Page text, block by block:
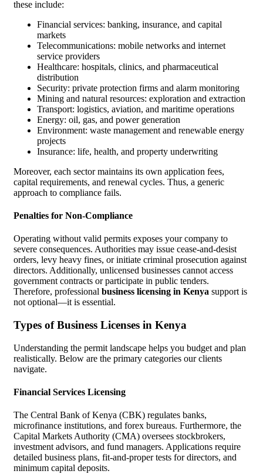
these include:
Financial services: banking, insurance, and capital
markets
Telecommunications: mobile networks and internet
service providers
Healthcare: hospitals, clinics, and pharmaceutical
distribution
Security: private protection firms and alarm monitoring
Mining and natural resources: exploration and extraction
Transport: logistics, aviation, and maritime operations
Energy: oil, gas, and power generation
Environment: waste management and renewable energy
projects
Insurance: life, health, and property underwriting
Moreover, each sector maintains its own application fees,
capital requirements, and renewal cycles. Thus, a generic
approach to compliance fails.
Penalties for Non-Compliance
Operating without valid permits exposes your company to
severe consequences. Authorities may issue cease-and-desist
orders, levy heavy fines, or initiate criminal prosecution against
directors. Additionally, unlicensed businesses cannot access
government contracts or participate in public tenders.
Therefore, professional business licensing in Kenya support is
not optional—it is essential.
Types of Business Licenses in Kenya
Understanding the permit landscape helps you budget and plan
realistically. Below are the primary categories our clients
navigate.
Financial Services Licensing
The Central Bank of Kenya (CBK) regulates banks,
microfinance institutions, and forex bureaus. Furthermore, the
Capital Markets Authority (CMA) oversees stockbrokers,
investment advisors, and fund managers. Applications require
detailed business plans, fit-and-proper tests for directors, and
minimum capital deposits.